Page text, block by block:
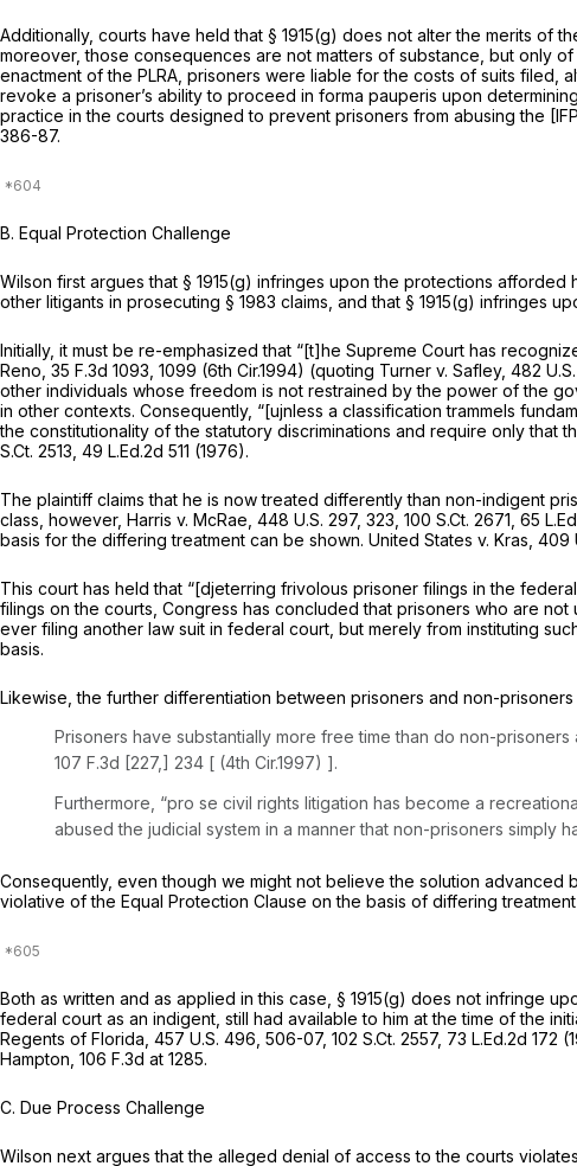
Additionally, courts have held that § 1915(g) does not alter the merits of
moreover, those consequences are not matters of substance, but only
enactment of the PLRA, prisoners were liable for the costs of suits
revoke a prisoner’s ability to proceed in forma pauperis upon
practice in the courts designed to prevent prisoners from abusing the
386-87.
B. Equal Protection Challenge
Wilson first argues that § 1915(g) infringes upon the protections afforded
other litigants in prosecuting § 1983 claims, and that § 1915(g) infringes
Initially, it must be re-emphasized that “[t]he Supreme Court has
Reno, 35 F.3d 1093 , 1099 (6th Cir.1994) (quoting Turner v. Safley, 482
other individuals whose freedom is not restrained by the power of the
in other contexts. Consequently, “[ujnless a classification trammels
the constitutionality of the statutory discriminations and require only that
S.Ct. 2513 49 L.Ed.2d 511 (1976).
The plaintiff claims that he is now treated differently than non-indigent
class, however, Harris v. McRae, 448 U.S. 297, 323, 100 S.Ct. 2671 65
basis for the differing treatment can be shown. United States v. Kras, 409
This court has held that “[djeterring frivolous prisoner filings in the
filings on the courts, Congress has concluded that prisoners who are
ever filing another law suit in federal court, but merely from instituting
basis.
Likewise, the further differentiation between prisoners and non-
Prisoners have substantially more free time than do non-
107 F.3d [227,] 234 [ (4th Cir.1997) ].
Furthermore, “pro se civil rights litigation has become a
abused the judicial system in a manner that non-prisoners simply
Consequently, even though we might not believe the solution
violative of the Equal Protection Clause on the basis of differing
Both as written and as applied in this case, § 1915(g) does not infringe
federal court as an indigent, still had available to him at the time of the
Regents of Florida, 457 U.S. 496 , 506-07, 102 S.Ct. 2557, 73 L.Ed.2d 172
Hampton, 106 F.3d at 1285.
C. Due Process Challenge
Wilson next argues that the alleged denial of access to the courts